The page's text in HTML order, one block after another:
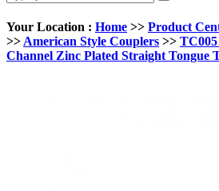
Your Location : Home >> Product
>> American Style Couplers >> TC005
Channel Zinc Plated Straight Tongue